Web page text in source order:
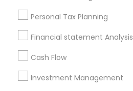
Personal Tax Planning
Financial statement Analysis
Cash Flow
Investment Management
Useful Links
Badge
Find and Post Ads